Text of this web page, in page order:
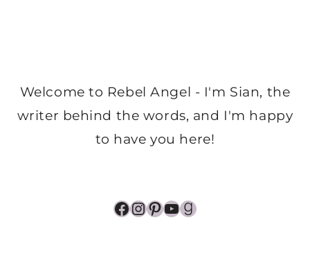
Welcome to Rebel Angel - I'm Sian, the
writer behind the words, and I'm happy
to have you here!
Facebook
Instagram
Pinterest
YouTube
Goodreads